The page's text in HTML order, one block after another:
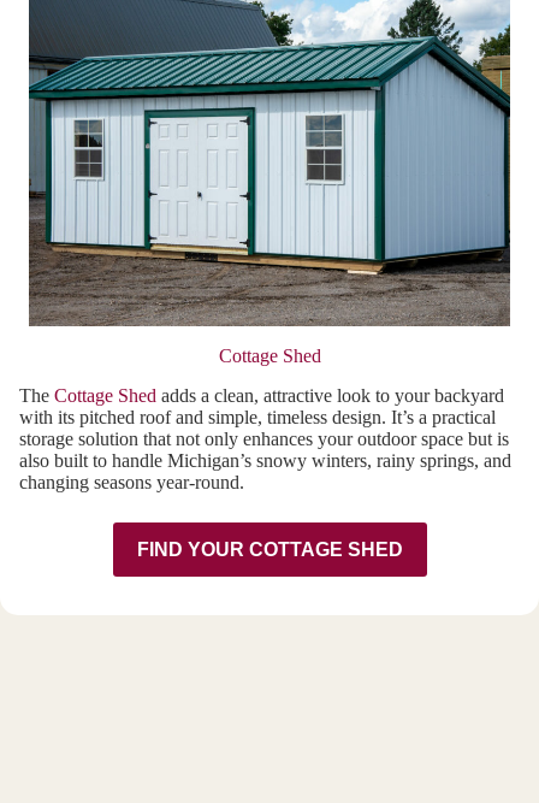
Cottage Shed
The Cottage Shed adds a clean, attractive look to your backyard
with its pitched roof and simple, timeless design. It’s a practical
storage solution that not only enhances your outdoor space but is
also built to handle Michigan’s snowy winters, rainy springs, and
changing seasons year-round.
FIND YOUR COTTAGE SHED